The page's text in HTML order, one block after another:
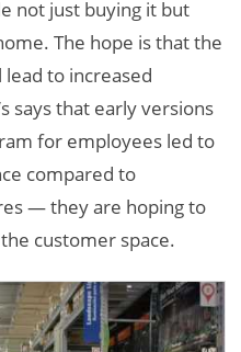
not just buying it but
The hope is that the
to increased
says that early versions
for employees led to
compared to
— they are hoping to
customer space.